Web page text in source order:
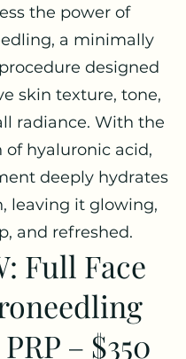
the power of
a minimally
designed
skin texture, tone,
radiance. With the
of hyaluronic acid,
deeply hydrates
leaving it glowing,
and refreshed.
Full Face
– $350